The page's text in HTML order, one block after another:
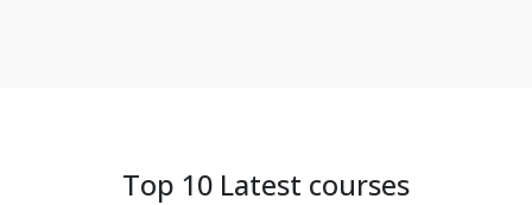
Top 10 Latest courses